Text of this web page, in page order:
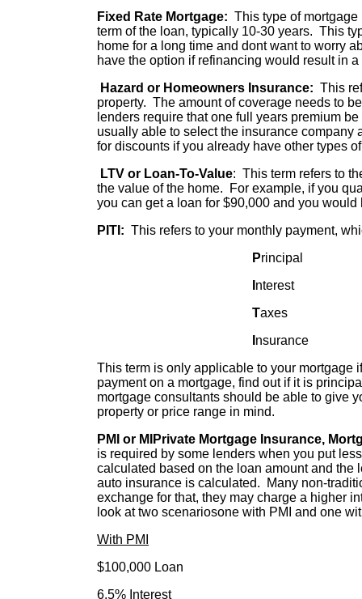
Fixed Rate Mortgage: This type of
term of the loan, typically 10-30 years. This
home for a long time and dont want to worry
have the option if refinancing would result in
Hazard or Homeowners Insurance: This
property. The amount of coverage needs to
lenders require that one full years premium
usually able to select the insurance
for discounts if you already have other types
LTV or Loan-To-Value: This term refers to
the value of the home. For example, if you
you can get a loan for $90,000 and you
PITI: This refers to your monthly payment,
Principal
nterest
Taxes
nsurance
This term is only applicable to your mortgage
payment on a mortgage, find out if it is
mortgage consultants should be able to give
property or price range in mind.
PMI or MIPrivate Mortgage Insurance,
is required by some lenders when you put
calculated based on the loan amount and the
auto insurance is calculated. Many non-
exchange for that, they may charge a higher
look at two scenariosone with PMI and one
With PMI
$100,000 Loan
6.5% Interest 8.0%